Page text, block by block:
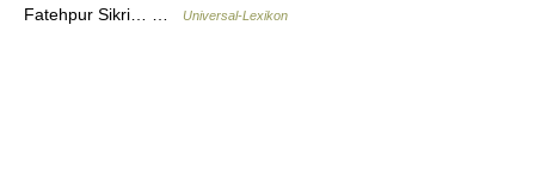
Fatehpur Sikri… …
Universal-Lexikon